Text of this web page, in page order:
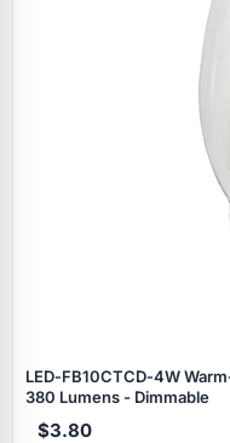
LED‑FB10CTCD‑4W
380 Lumens - Dimmable
$3.80